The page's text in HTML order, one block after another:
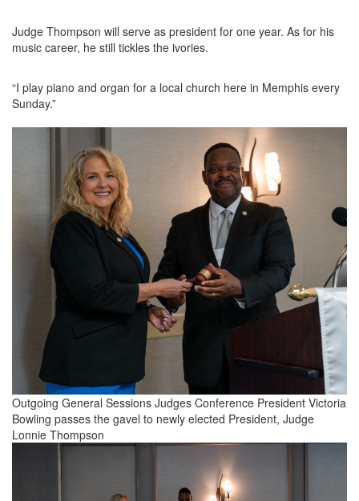
Judge Thompson will serve as president for one year. As for his
music career, he still tickles the ivories.
“I play piano and organ for a local church here in Memphis every
Sunday.”
Outgoing General Sessions Judges Conference President Victoria
Bowling passes the gavel to newly elected President, Judge
Lonnie Thompson